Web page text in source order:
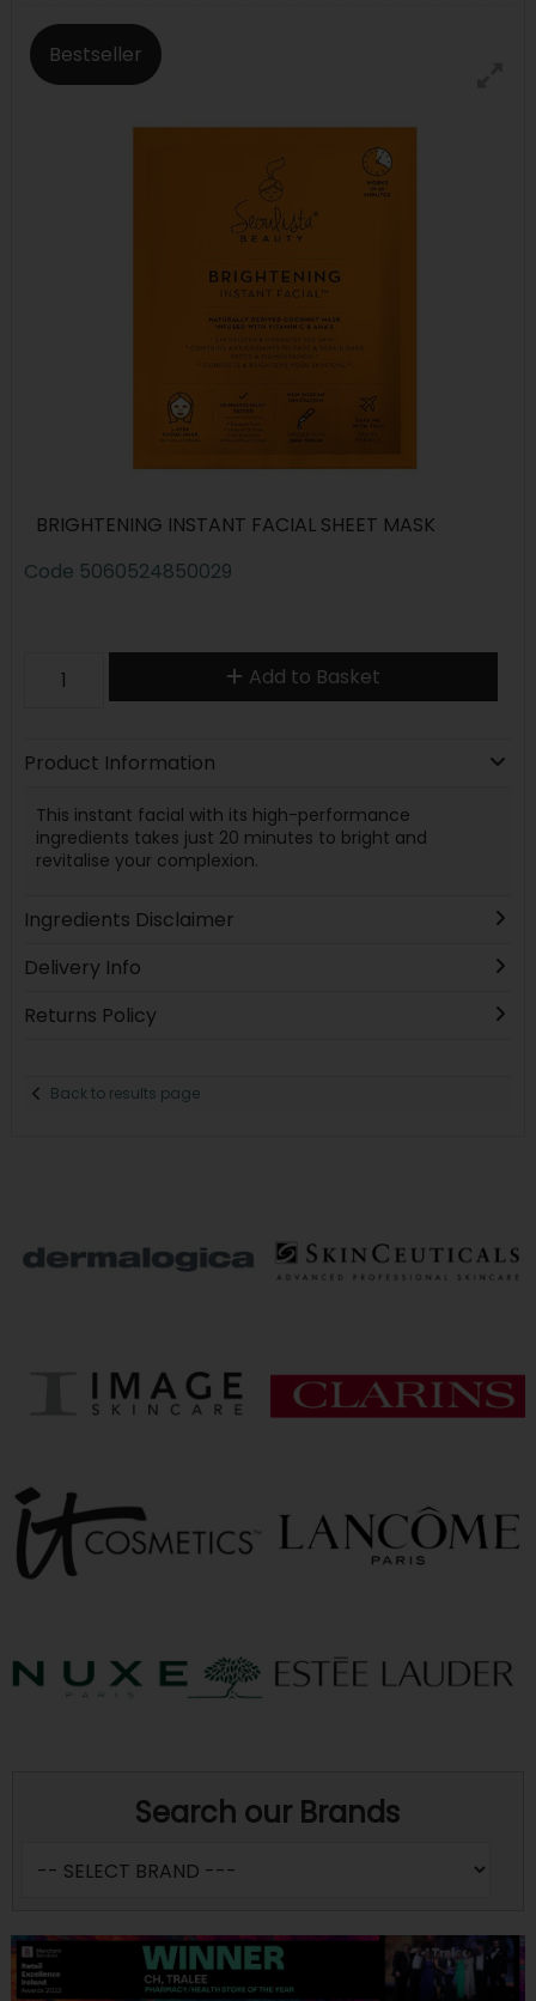
Bestseller
BRIGHTENING INSTANT FACIAL SHEET MASK
Code 5060524850029
Add to Basket
Product Information
This instant facial with its high-performance
ingredients takes just 20 minutes to bright and
revitalise your complexion.
Ingredients Disclaimer
Delivery Info
Returns Policy
Back to results page
Search our Brands